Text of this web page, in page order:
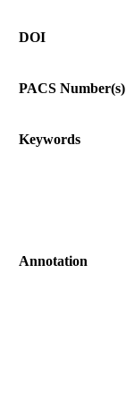
DOI
PACS Number(s)
Keywords
Annotation